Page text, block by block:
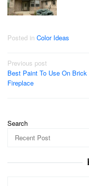
Posted in Color Ideas
Post
navigation
Previous post
Best Paint To Use On Brick
Fireplace
Search